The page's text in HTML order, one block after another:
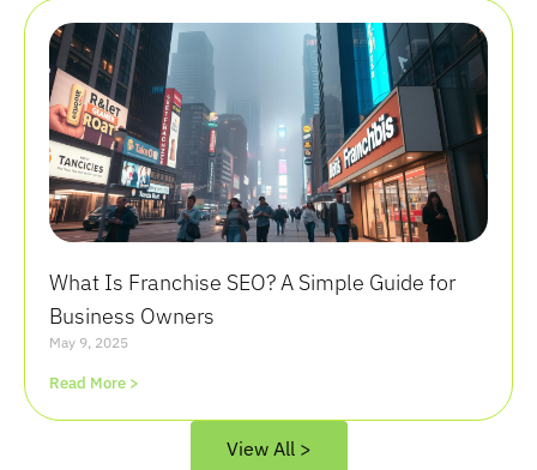
What Is Franchise SEO? A Simple Guide for
Business Owners
May 9, 2025
Read More >
View All >